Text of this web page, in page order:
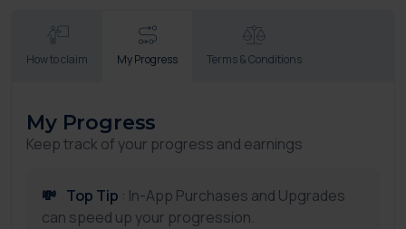
How to claim My Progress Terms & Conditions
My Progress
Keep track of your progress and earnings
💸 Top Tip : In-App Purchases and Upgrades
can speed up your progression.